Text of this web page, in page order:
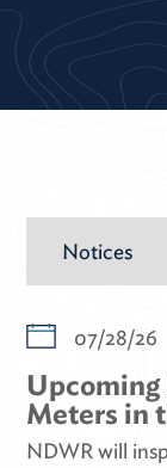
07/28/26
Meters in
NDWR will